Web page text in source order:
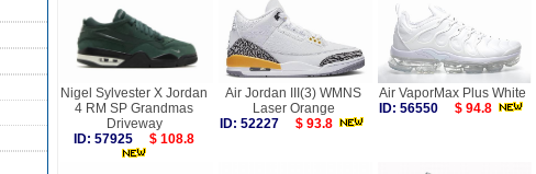
Nigel Sylvester X Jordan
4 RM SP Grandmas
Driveway
ID: 57925
$ 108.8
Air Jordan III(3) WMNS
Laser Orange
ID: 52227
$ 93.8
Air VaporMax Plus White
ID: 56550
$ 94.8